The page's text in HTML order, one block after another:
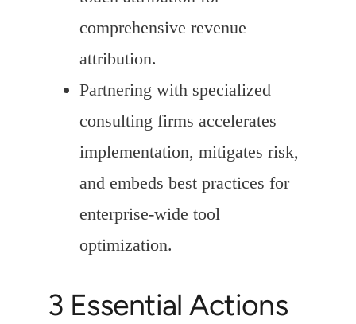
comprehensive revenue
attribution.
Partnering with specialized
consulting firms accelerates
implementation, mitigates risk,
and embeds best practices for
enterprise-wide tool
optimization.
3 Essential Actions